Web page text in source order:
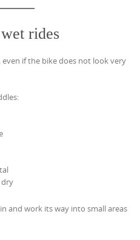
rides
if the bike does not look very
dry
and work its way into small areas